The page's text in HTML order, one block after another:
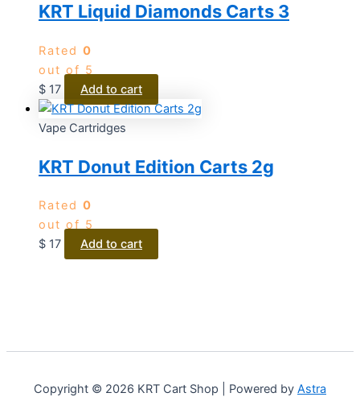
KRT Liquid Diamonds Carts 3
Rated 0
out of 5
$ 17 Add to cart
Vape Cartridges
KRT Donut Edition Carts 2g
Rated 0
out of 5
$ 17 Add to cart
Copyright © 2026 KRT Cart Shop | Powered by Astra